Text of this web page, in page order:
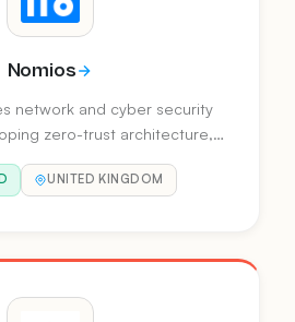
Nomios
network and cyber security
zero-trust architecture,
They operate across
UNITED KINGDOM